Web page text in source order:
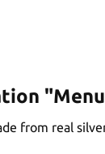
from real